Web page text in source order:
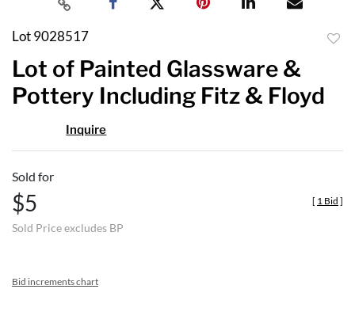
Lot 9028517
Lot of Painted Glassware &
Pottery Including Fitz & Floyd
Inquire
Sold for
$5
Sold Price excludes BP
[ 1 Bid ]
Bid increments chart